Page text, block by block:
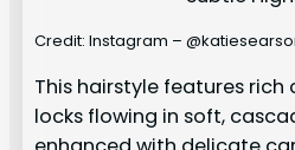
Credit: Instagram –
This hairstyle features
locks flowing in soft,